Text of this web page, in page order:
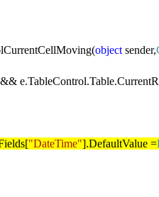
object sender,
&&
"DateTime"].DefaultValue =